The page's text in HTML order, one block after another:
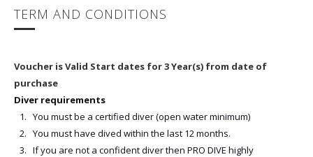
TERM AND CONDITIONS
Voucher is Valid Start dates for 3 Year(s) from date of
purchase
Diver requirements
You must be a certified diver (open water minimum)
You must have dived within the last 12 months.
If you are not a confident diver then PRO DIVE highly